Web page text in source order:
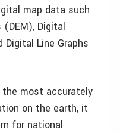
map data such
Digital
Digital Line Graphs
most accurately
on the earth, it
for national